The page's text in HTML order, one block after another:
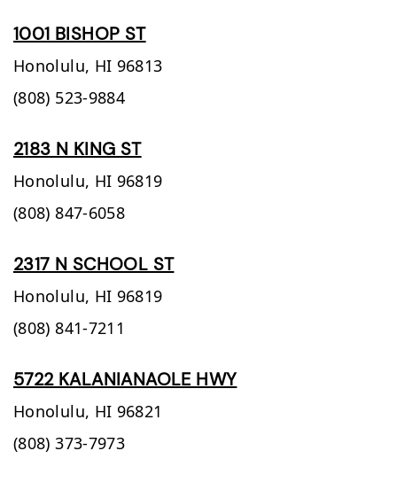
1001 BISHOP ST
Honolulu, HI 96813
(808) 523-9884
2183 N KING ST
Honolulu, HI 96819
(808) 847-6058
2317 N SCHOOL ST
Honolulu, HI 96819
(808) 841-7211
5722 KALANIANAOLE HWY
Honolulu, HI 96821
(808) 373-7973